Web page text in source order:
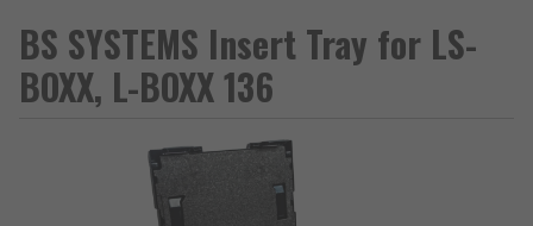
BS SYSTEMS Insert Tray for LS-
BOXX, L-BOXX 136